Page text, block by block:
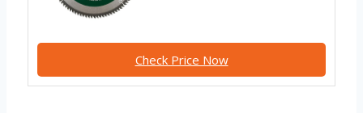
Check Price Now